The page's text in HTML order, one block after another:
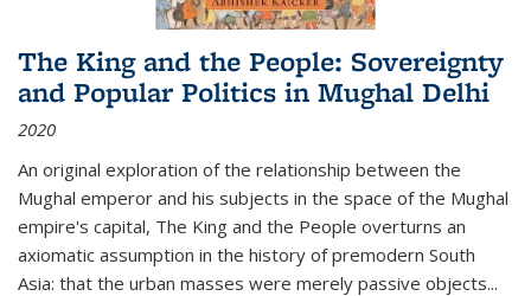
The King and the People: Sovereignty
and Popular Politics in Mughal Delhi
2020
An original exploration of the relationship between the
Mughal emperor and his subjects in the space of the Mughal
empire's capital, The King and the People overturns an
axiomatic assumption in the history of premodern South
Asia: that the urban masses were merely passive objects...